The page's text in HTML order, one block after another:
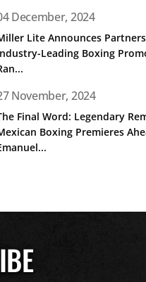
Lite Announces
December, 2024
Lite Announces
Leading Boxing
Word: Legendary
November, 2024
Final Word: Legendary
Boxing Premieres